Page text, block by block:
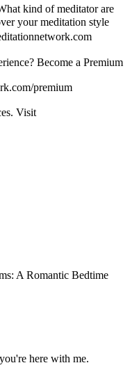
kind of meditator are
your meditation style
Become a Premium
premium
Visit
A Romantic Bedtime
here with me.